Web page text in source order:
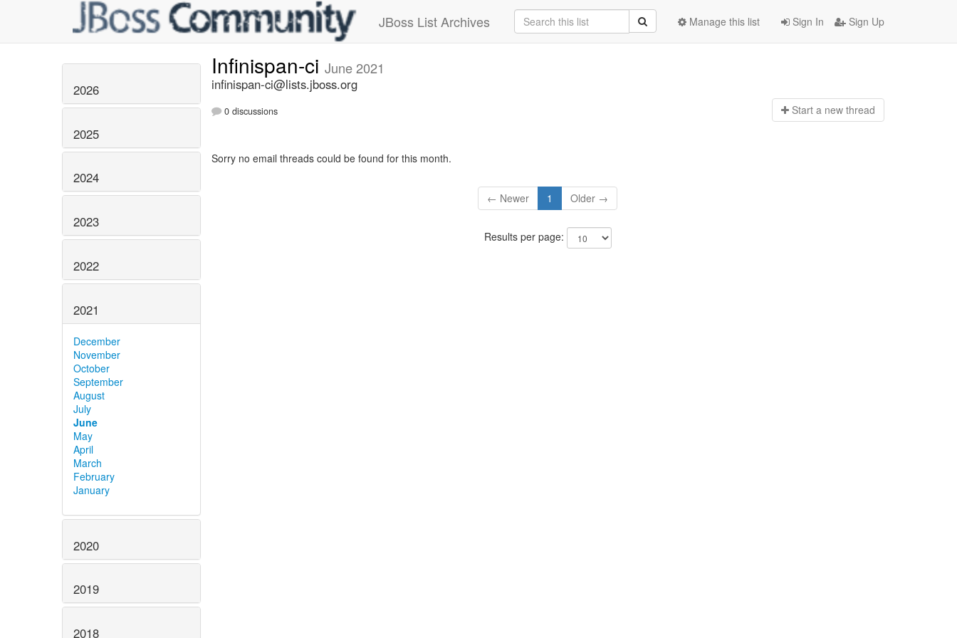
JBoss List Archives Sign In Sign Up
Manage this list
2026
2025
2024
2023
2022
2021
December
November
October
September
August
July
June
May
April
March
February
January
2020
2019
2018
Infinispan-ci June 2021
infinispan-ci@lists.jboss.org
0 discussions Start a new thread
Sorry no email threads could be found for this month.
← Newer 1 Older →
Results per page: